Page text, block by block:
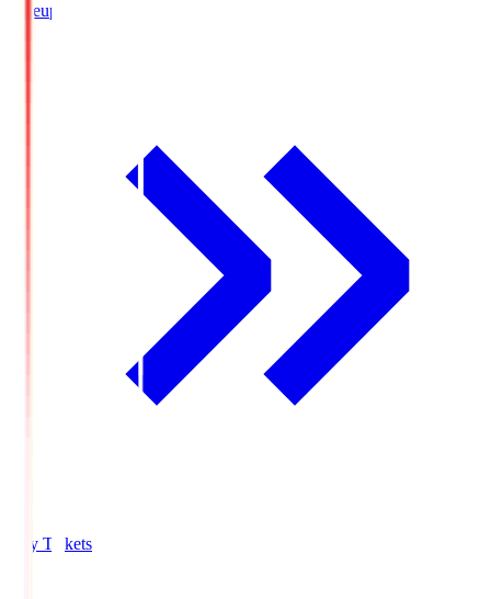
Lineup
Buy Tickets